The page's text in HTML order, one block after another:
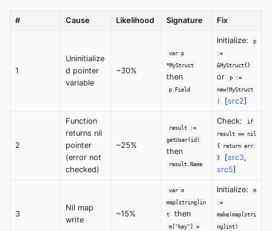
# Cause Likelihood Signature Fix
1
Uninitialize
d pointer
variable
~30%
var p
*MyStruct
then
p.Field
Initialize:
p
:=
&MyStruct{}
or
p :=
new(MyStruct
)
[src2]
2
Function
returns nil
pointer
(error not
checked)
~25%
result :=
getUser(id)
then
result.Name
Check:
if
result == nil
{ return err
}
[src3,
src5]
3
Nil map
write
~15%
var m
map[string]in
t
then
m["key"] =
Initialize:
m
:=
make(map[stri
ng]int)